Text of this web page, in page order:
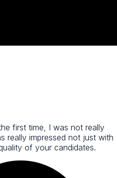
first time, I was not really
really impressed not just with
of your candidates.